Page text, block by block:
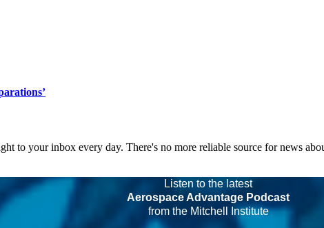
to your inbox every day. There's no more reliable source for news
Listen to the latest
Aerospace Advantage Podcast
from the Mitchell Institute